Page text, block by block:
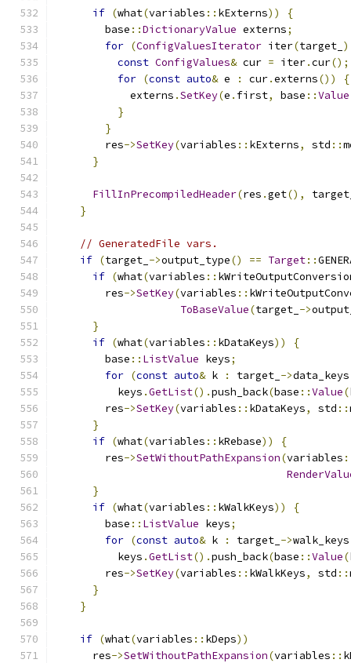
if (what(variables :: kExterns))
{
        base
::DictionaryValue externs;
for (ConfigValuesIterator iter(target_
const ConfigValues& cur = iter.cur();
for (const auto& e : cur.externs())
{
            externs
.SetKey(e . first, base ::Value
}
}
        res
->SetKey(variables :: kExterns, std ::
}
FillInPrecompiledHeader(res .get(),
}
// GeneratedFile vars.
if (target_ ->output_type() == Target::
if (what(variables ::
        res
->SetKey(variables ::
ToBaseValue(target_ ->
}
if (what(variables :: kDataKeys))
{
        base
:: ListValue keys;
for (const auto& k : target_ ->data_keys
          keys
.GetList().push_back(base ::Value(
        res
->SetKey(variables :: kDataKeys, std ::
}
if (what(variables :: kRebase))
{
        res
->SetWithoutPathExpansion(variables
}
if (what(variables :: kWalkKeys))
{
        base
:: ListValue keys;
for (const auto& k : target_ ->walk_keys
          keys
.GetList().push_back(base ::Value(
        res
->SetKey(variables :: kWalkKeys, std ::
}
}
if (what(variables :: kDeps))
      res
->SetWithoutPathExpansion(variables ::